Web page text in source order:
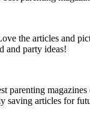
the articles and
and party ideas!
parenting
saving articles for